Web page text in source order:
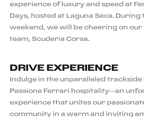
experience of luxury and speed at
Days, hosted at Laguna Seca.
weekend, we will be cheering on
team, Scuderia Corsa.
DRIVE EXPERIENCE
Indulge in the unparalleled trackside
Passione Ferrari hospitality—an
experience that unites our
community in a warm and inviting